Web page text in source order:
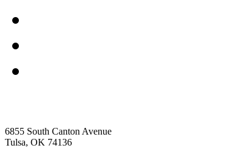
6855 South Canton Avenue
Tulsa, OK 74136